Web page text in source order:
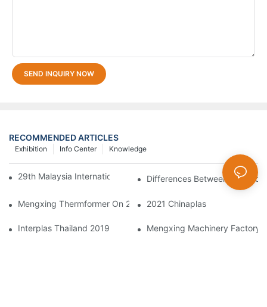
SEND INQUIRY NOW
RECOMMENDED ARTICLES
Knowledge
Info Center
Exhibition
29th Malaysia International Machinery Fair(MIMF)
Differences Between
Mengxing Thermformer On 2023 Chinaplas
2021 Chinaplas
Interplas Thailand 2019 Mengxing Machinery Factory